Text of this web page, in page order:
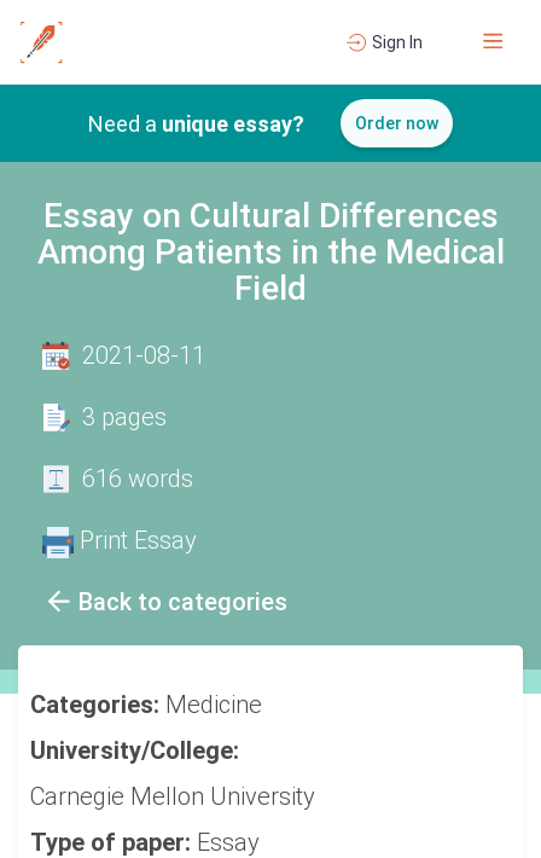
Sign In
Need a unique essay? Order now
Essay on Cultural Differences
Among Patients in the Medical
Field
Back to categories
2021-08-11
3 pages
616 words
Print Essay
Categories: Medicine
University/College:
Carnegie Mellon University
Type of paper: Essay